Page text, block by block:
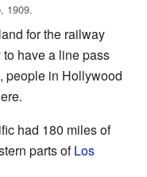
1909.
for the railway
have a line pass
people in Hollywood
had 180 miles of
parts ofLos